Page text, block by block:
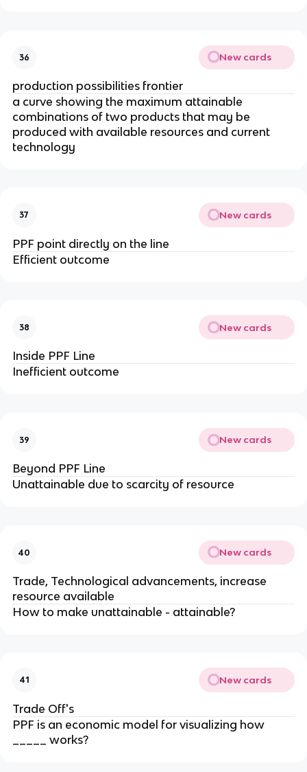
36 New cards
production possibilities frontier
a curve showing the maximum attainable
combinations of two products that may be
produced with available resources and current
technology
37 New cards
PPF point directly on the line
Efficient outcome
38 New cards
Inside PPF Line
Inefficient outcome
39 New cards
Beyond PPF Line
Unattainable due to scarcity of resource
40 New cards
Trade, Technological advancements, increase
resource available
How to make unattainable - attainable?
41 New cards
Trade Off's
PPF is an economic model for visualizing how
_____ works?